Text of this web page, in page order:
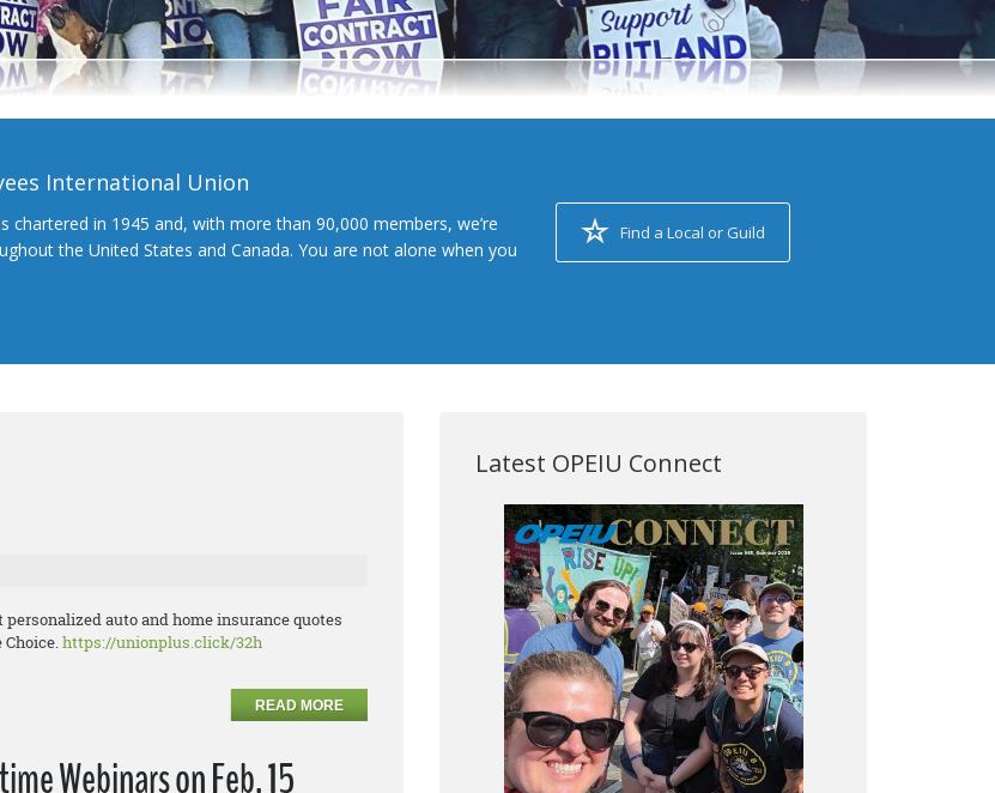
International Union
in 1945 and, with more than 90,000 members, we’re
the United States and Canada. You are not alone when you
Find a Local or Guild
auto and home insurance quotes
https://unionplus.click/32h
READ MORE
Webinars on Feb. 15
Latest OPEIU Connect